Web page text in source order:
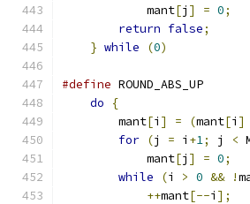
            mant
[j ] = 0;
return false;
} while (0)
#define
do
{
        mant
[i ] = (mant[i ]
for (j = i +1; j <
            mant
[j ] = 0;
while
(i > 0 && !
++mant[--i ];